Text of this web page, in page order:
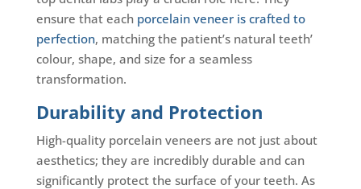
ensure that each porcelain veneer is crafted to
perfection, matching the patient’s natural teeth’
colour, shape, and size for a seamless
transformation.
Durability and Protection
High-quality porcelain veneers are not just about
aesthetics; they are incredibly durable and can
significantly protect the surface of your teeth. As